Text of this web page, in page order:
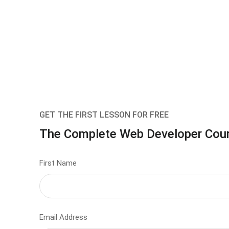
GET THE FIRST LESSON FOR FREE
The Complete Web Developer
First Name
Email Address